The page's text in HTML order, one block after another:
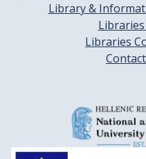
Library &
Libraries